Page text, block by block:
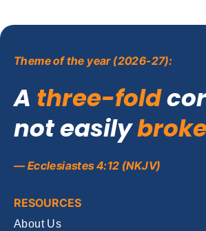
Theme of the year (2026-27):
A three-fold
not easily
— Ecclesiastes 4:12 (NKJV)
RESOURCES
About Us